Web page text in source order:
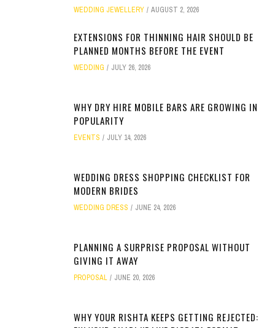
WEDDING JEWELLERY AUGUST 2, 2026
EXTENSIONS FOR THINNING HAIR SHOULD BE
PLANNED MONTHS BEFORE THE EVENT
WEDDING JULY 26, 2026
WHY DRY HIRE MOBILE BARS ARE GROWING IN
POPULARITY
EVENTS JULY 14, 2026
WEDDING DRESS SHOPPING CHECKLIST FOR
MODERN BRIDES
WEDDING DRESS JUNE 24, 2026
PLANNING A SURPRISE PROPOSAL WITHOUT
GIVING IT AWAY
PROPOSAL JUNE 20, 2026
WHY YOUR RISHTA KEEPS GETTING REJECTED: